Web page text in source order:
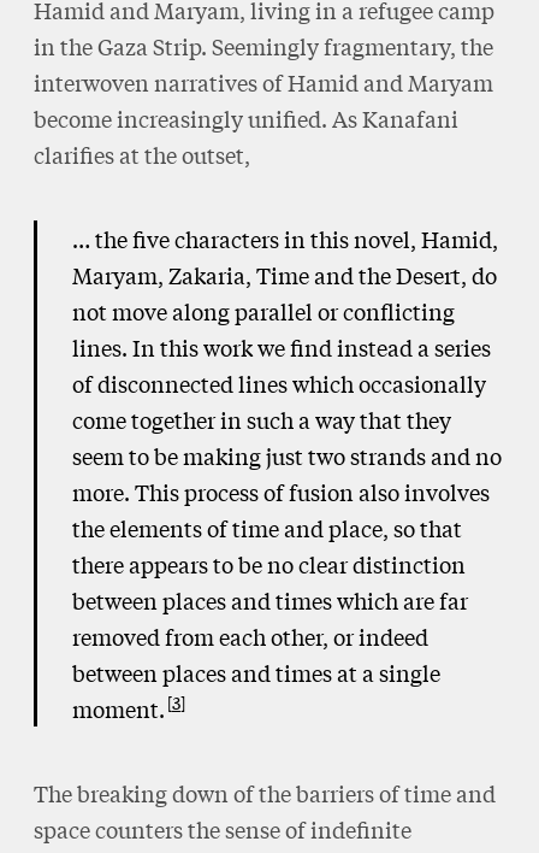
Hamid and Maryam, living in a refugee camp
in the Gaza Strip. Seemingly fragmentary, the
interwoven narratives of Hamid and Maryam
become increasingly unified. As Kanafani
clarifies at the outset,
… the five characters in this novel, Hamid,
Maryam, Zakaria, Time and the Desert, do
not move along parallel or conflicting
lines. In this work we find instead a series
of disconnected lines which occasionally
come together in such a way that they
seem to be making just two strands and no
more. This process of fusion also involves
the elements of time and place, so that
there appears to be no clear distinction
between places and times which are far
removed from each other, or indeed
between places and times at a single
moment. 3
The breaking down of the barriers of time and
space counters the sense of indefinite